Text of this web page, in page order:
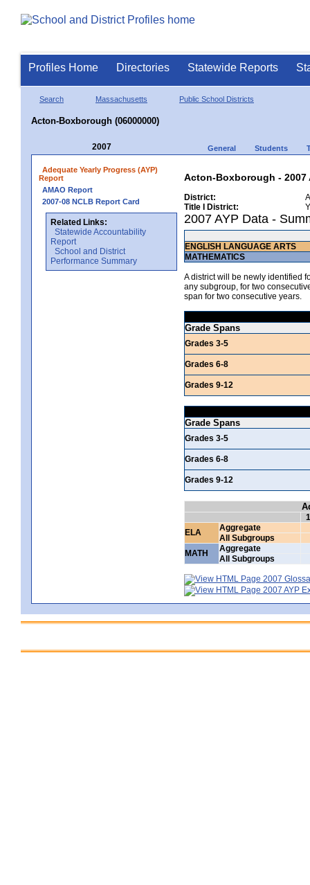
Profiles Home Directories Statewide Reports
Search Massachusetts Public School Districts
Acton-Boxborough (06000000)
2007 General Students
Adequate Yearly Progress (AYP)
Report
AMAO Report
2007-08 NCLB Report Card
Related Links:
Statewide Accountability
Report
School and District
Performance Summary
Acton-Boxborough - 2007
District:
Title I District:
2007 AYP Data -
ENGLISH LANGUAGE ARTS
MATHEMATICS
A district will be newly identified
any subgroup, for two
span for two consecutive years.
Grade Spans
Grades 3-5
Grades 6-8
Grades 9-12
Grade Spans
Grades 3-5
Grades 6-8
Grades 9-12
ELA
Aggregate
All Subgroups
MATH
Aggregate
All Subgroups
2007
2007 AYP